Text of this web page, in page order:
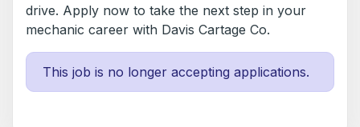
drive. Apply now to take the next step in your
mechanic career with Davis Cartage Co.
This job is no longer accepting applications.